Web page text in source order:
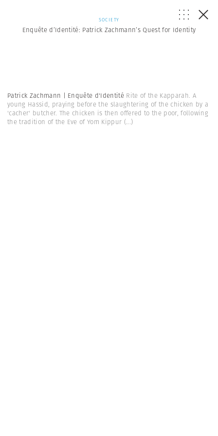
SOCIETY
Enquête d’Identité: Patrick Zachmann’s Quest for Identity
Patrick Zachmann | Enquête d'Identité Rite of the Kapparah. A
young Hassid, praying before the slaughtering of the chicken by a
'cacher' butcher. The chicken is then offered to the poor, following
the tradition of the Eve of Yom Kippur (...)